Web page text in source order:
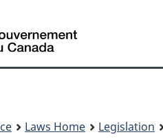
Laws Home Legislation